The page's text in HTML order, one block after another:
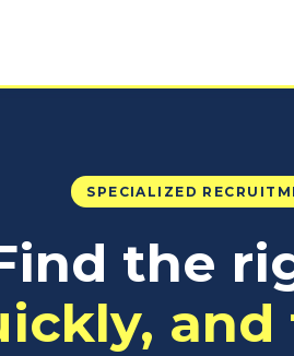
SPECIALIZED
the